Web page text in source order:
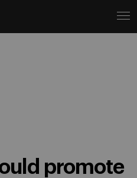
promote